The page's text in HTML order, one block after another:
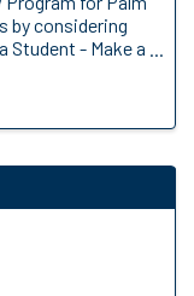
by considering
- Make a